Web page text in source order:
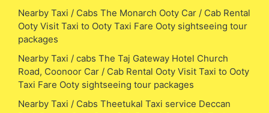
Nearby Taxi / Cabs The Monarch Ooty Car / Cab Rental
Ooty Visit Taxi to Ooty Taxi Fare Ooty sightseeing tour
packages
Nearby Taxi / cabs The Taj Gateway Hotel Church
Road, Coonoor Car / Cab Rental Ooty Visit Taxi to Ooty
Taxi Fare Ooty sightseeing tour packages
Nearby Taxi / Cabs Theetukal Taxi service Deccan